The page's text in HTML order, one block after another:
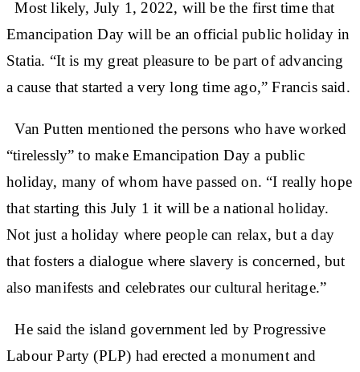
Most likely, July 1, 2022, will be the first time that
Emancipation Day will be an official public holiday in
Statia. “It is my great pleasure to be part of advancing
a cause that started a very long time ago,” Francis said.
Van Putten mentioned the persons who have worked
“tirelessly” to make Emancipation Day a public
holiday, many of whom have passed on. “I really hope
that starting this July 1 it will be a national holiday.
Not just a holiday where people can relax, but a day
that fosters a dialogue where slavery is concerned, but
also manifests and celebrates our cultural heritage.”
He said the island government led by Progressive
Labour Party (PLP) had erected a monument and